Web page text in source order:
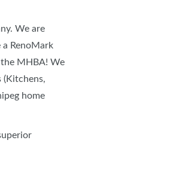
We are
RenoMark
MHBA! We
(Kitchens,
home